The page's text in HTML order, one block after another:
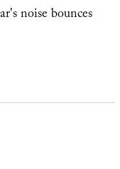
noise bounces